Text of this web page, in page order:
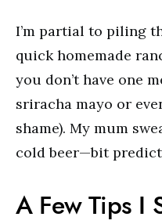
I’m partial to piling
quick homemade
you don’t have one
sriracha mayo or
shame). My mum
cold beer—bit
A Few Tips I